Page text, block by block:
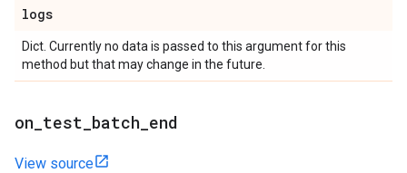
logs
Dict. Currently no data is passed to this argument for this
method but that may change in the future.
on test batch end
View source